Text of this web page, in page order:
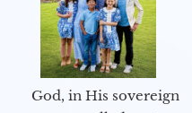
God, in His sovereign